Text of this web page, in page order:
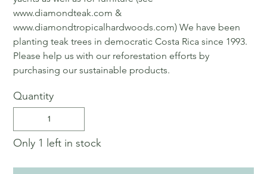
www.diamondteak.com &
www.diamondtropicalhardwoods.com) We have been
planting teak trees in democratic Costa Rica since 1993.
Please help us with our reforestation efforts by
purchasing our sustainable products.
Quantity
Only 1 left in stock